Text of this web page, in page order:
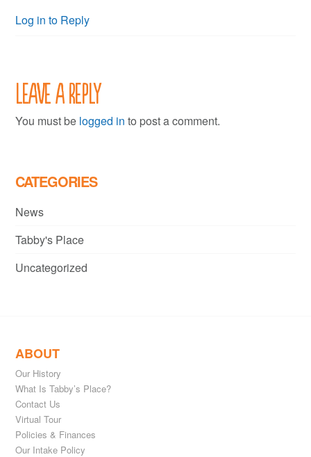
Log in to Reply
Leave a Reply
You must be logged in to post a comment.
CATEGORIES
News
Tabby's Place
Uncategorized
ABOUT
Our History
What Is Tabby’s Place?
Contact Us
Virtual Tour
Policies & Finances
Our Intake Policy